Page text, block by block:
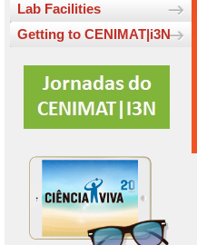
Lab Facilities
Getting to CENIMAT|i3N